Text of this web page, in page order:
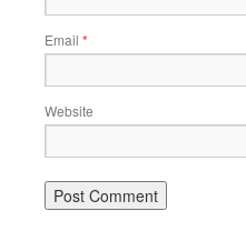
Email *
Website